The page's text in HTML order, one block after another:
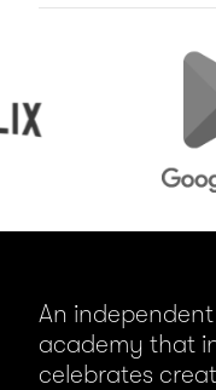
Google
An
academy that
celebrates